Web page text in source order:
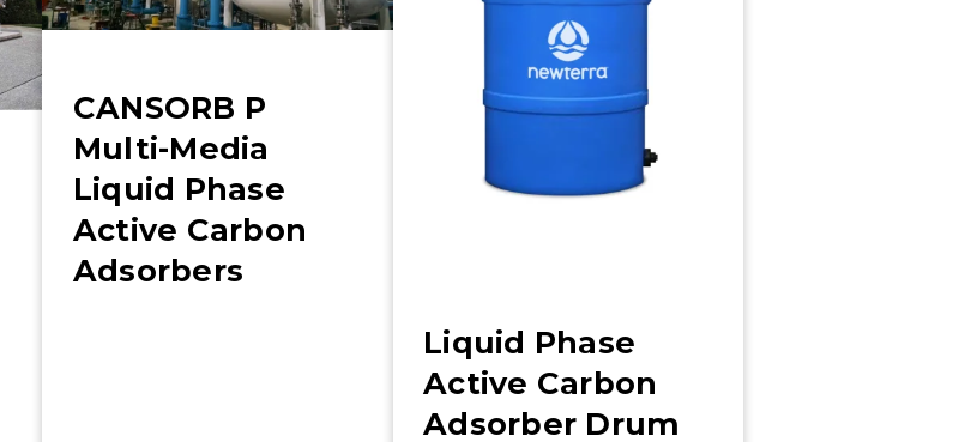
CANSORB P
Multi-Media
Liquid Phase
Active Carbon
Adsorbers
Liquid Phase
Active Carbon
Adsorber Drum